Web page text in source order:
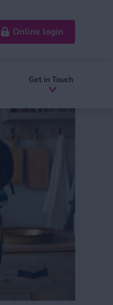
Online login
Get in Touch